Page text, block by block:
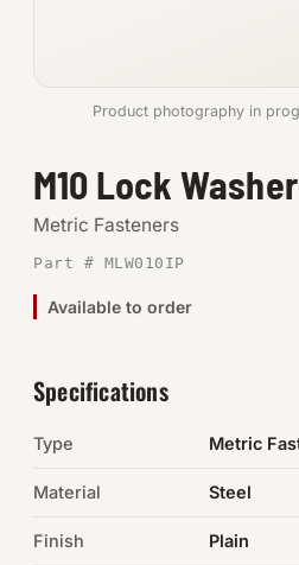
Metric
SHOP SUPPLIES
Tools
Abrasives
O-Rings & Seals
Product photography in
M10 Lock Washer
Metric Fasteners
Part # MLW010IP
Available to order
Specifications
Type Metric
Material Steel
Finish Plain